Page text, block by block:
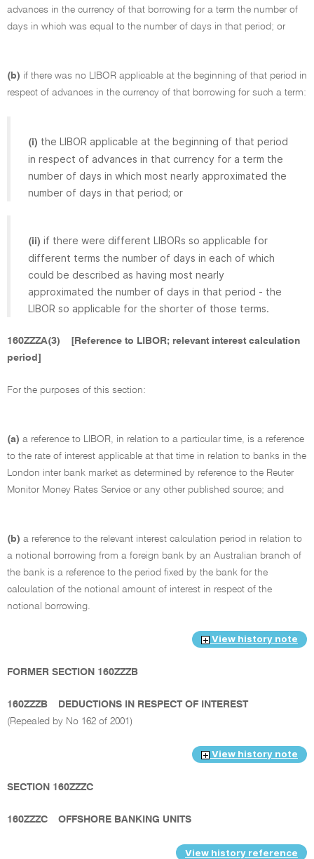
advances in the currency of that borrowing for a term the number of
days in which was equal to the number of days in that period; or
(b) if there was no LIBOR applicable at the beginning of that period in
respect of advances in the currency of that borrowing for such a term:
(i) the LIBOR applicable at the beginning of that period
in respect of advances in that currency for a term the
number of days in which most nearly approximated the
number of days in that period; or
(ii) if there were different LIBORs so applicable for
different terms the number of days in each of which
could be described as having most nearly
approximated the number of days in that period - the
LIBOR so applicable for the shorter of those terms.
160ZZZA(3)
[Reference to LIBOR; relevant interest calculation
period]
For the purposes of this section:
(a) a reference to LIBOR, in relation to a particular time, is a reference
to the rate of interest applicable at that time in relation to banks in the
London inter bank market as determined by reference to the Reuter
Monitor Money Rates Service or any other published source; and
(b) a reference to the relevant interest calculation period in relation to
a notional borrowing from a foreign bank by an Australian branch of
the bank is a reference to the period fixed by the bank for the
calculation of the notional amount of interest in respect of the
notional borrowing.
View history note
FORMER SECTION 160ZZZB
160ZZZB
DEDUCTIONS IN RESPECT OF INTEREST
(Repealed by No 162 of 2001)
View history note
SECTION 160ZZZC
160ZZZC OFFSHORE BANKING UNITS
View history reference